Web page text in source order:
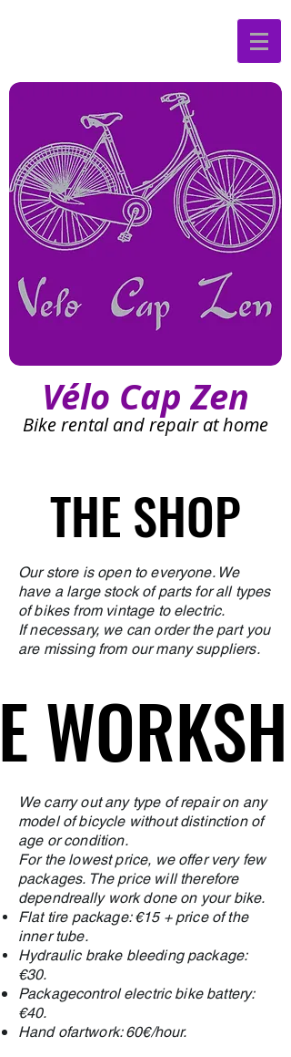
Vélo Cap Zen
Bike rental and repair at home
THE SHOP
THE SHOP
Our store is open to everyone. We
have a large stock of parts for all types
of bikes from vintage to electric.
If necessary, we can order the part you
are missing from our many suppliers.
We carry out any type of repair on any
model of bicycle without distinction of
age or condition.
For the lowest price, we offer very few
packages. The price will therefore
dependreallywork done on your bike.
Flat tire package: €15 + price of the
inner tube.
Hydraulic brake bleeding package:
€30.
Packagecontrolelectric bike battery:
€40.
Hand ofartwork: 60€/hour.